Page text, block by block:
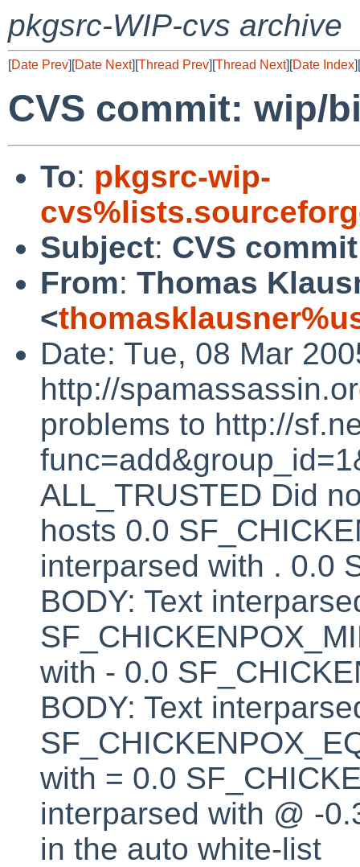
pkgsrc-WIP-cvs archive
[Date Prev][Date Next][Thread Prev][Thread Next][Date Index][
CVS commit: wip/
To: pkgsrc-wip-
Subject: CVS
From: Thomas
<
Date: Tue, 08 Mar
http://
problems to http://
ALL_TRUSTED Did
hosts 0.0
interparsed with . 0.0
BODY: Text
with - 0.0
BODY: Text
with = 0.0
interparsed with @ -
in the auto white-list